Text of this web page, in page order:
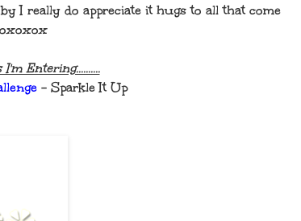
I really do appreciate it hugs to all that come
Entering..........
- Sparkle It Up